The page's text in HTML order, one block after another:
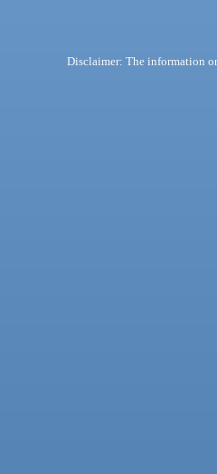
Disclaimer: The information